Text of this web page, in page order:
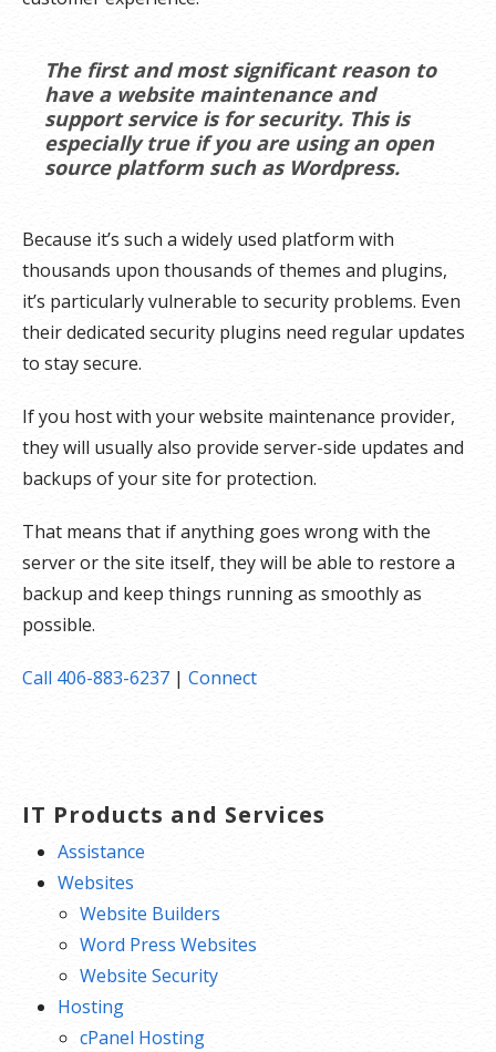
The first and most significant reason to
have a website maintenance and
support service is for security. This is
especially true if you are using an open
source platform such as Wordpress.
Because it’s such a widely used platform with
thousands upon thousands of themes and plugins,
it’s particularly vulnerable to security problems. Even
their dedicated security plugins need regular updates
to stay secure.
If you host with your website maintenance provider,
they will usually also provide server-side updates and
backups of your site for protection.
That means that if anything goes wrong with the
server or the site itself, they will be able to restore a
backup and keep things running as smoothly as
possible.
Call 406-883-6237 | Connect
IT Products and Services
Assistance
Websites
Website Builders
Word Press Websites
Website Security
Hosting
cPanel Hosting